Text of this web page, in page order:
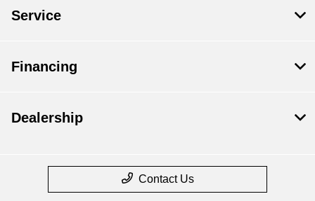
Service
Financing
Dealership
Contact Us